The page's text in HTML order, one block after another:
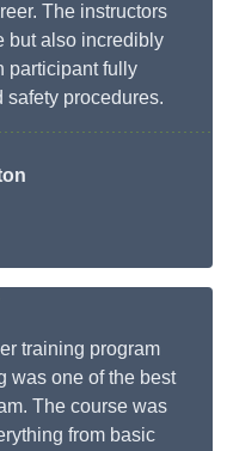
The instructors
but also incredibly
participant fully
safety procedures.
training program
was one of the best
The course was
from basic